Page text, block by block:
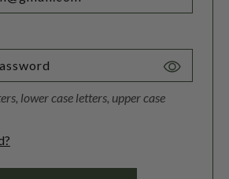
Toggle
lower case letters, upper case